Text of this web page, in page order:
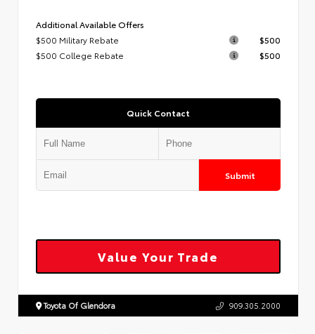
Additional Available Offers
$500 Military Rebate
$500
$500 College Rebate
$500
Quick Contact
Submit
Value Your Trade
Toyota Of Glendora 909.305.2000